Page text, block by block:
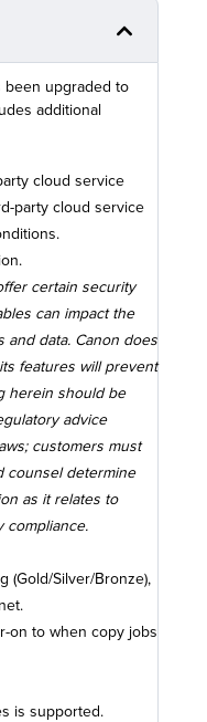
been upgraded to
additional
cloud service
party cloud service
certain security
can impact the
data. Canon does
features will prevent
herein should be
advice
customers must
counsel determine
as it relates to
compliance.
(Gold/Silver/Bronze),
on to when copy jobs
is supported.